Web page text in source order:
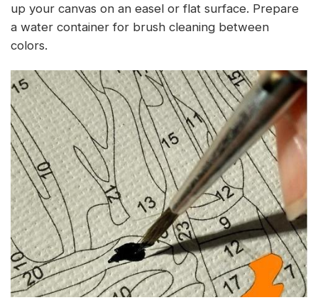
up your canvas on an easel or flat surface. Prepare
a water container for brush cleaning between
colors.